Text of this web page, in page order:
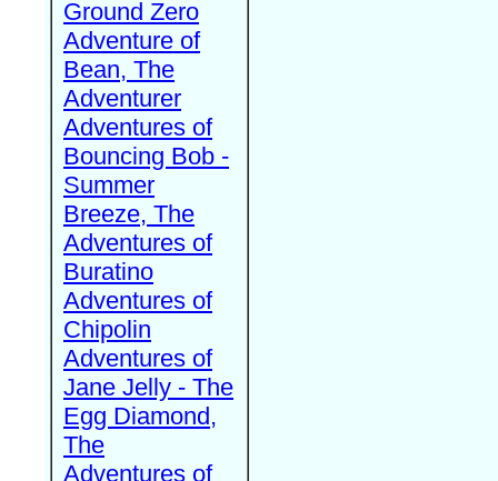
Ground Zero
Adventure of
Bean, The
Adventurer
Adventures of
Bouncing Bob -
Summer
Breeze, The
Adventures of
Buratino
Adventures of
Chipolin
Adventures of
Jane Jelly - The
Egg Diamond,
The
Adventures of